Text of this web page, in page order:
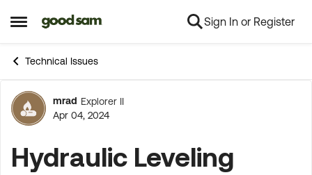
Open Side Menu
Skip to content Sign In or Register
Technical Issues
Forum Discussion
mrad Explorer II
Apr 04, 2024
Hydraulic Leveling